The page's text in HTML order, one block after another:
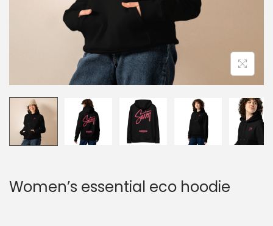
n
Women’s essential eco hoodie